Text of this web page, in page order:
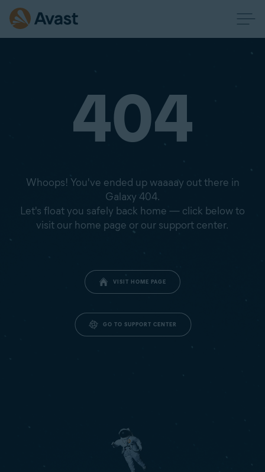
404
Whoops! You've ended up waaaay out there in
Galaxy 404.
Let's float you safely back home — click below to
visit our home page or our support center.
VISIT HOME PAGE
GO TO SUPPORT CENTER